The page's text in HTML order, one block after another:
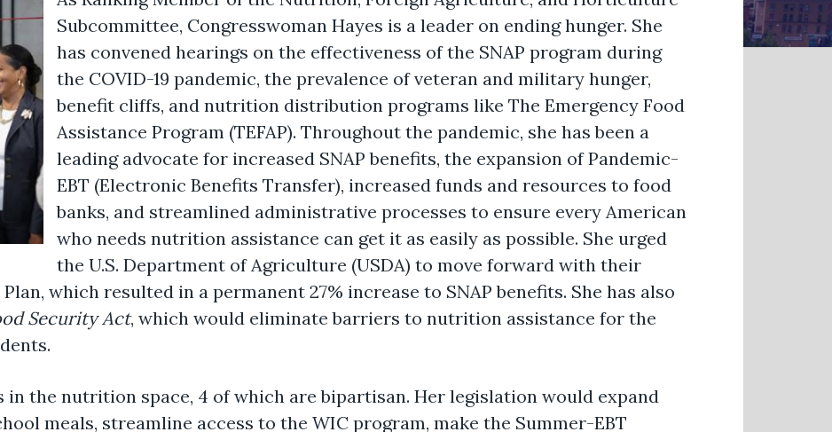
Subcommittee, Congresswoman Hayes is a leader on ending hunger. She
has convened hearings on the effectiveness of the SNAP program during
the COVID-19 pandemic, the prevalence of veteran and military hunger,
benefit cliffs, and nutrition distribution programs like The Emergency Food
Assistance Program (TEFAP). Throughout the pandemic, she has been a
leading advocate for increased SNAP benefits, the expansion of Pandemic-
EBT (Electronic Benefits Transfer), increased funds and resources to food
banks, and streamlined administrative processes to ensure every American
who needs nutrition assistance can get it as easily as possible. She urged
the U.S. Department of Agriculture (USDA) to move forward with their
which resulted in a permanent 27% increase to SNAP benefits. She has also
Security Act, which would eliminate barriers to nutrition assistance for the
in the nutrition space, 4 of which are bipartisan. Her legislation would expand
meals, streamline access to the WIC program, make the Summer-EBT